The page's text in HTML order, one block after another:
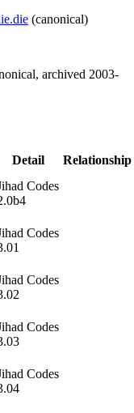
(canonical)
, archived 2003-
Detail
Relationship
Codes
Codes
Codes
Codes
Codes